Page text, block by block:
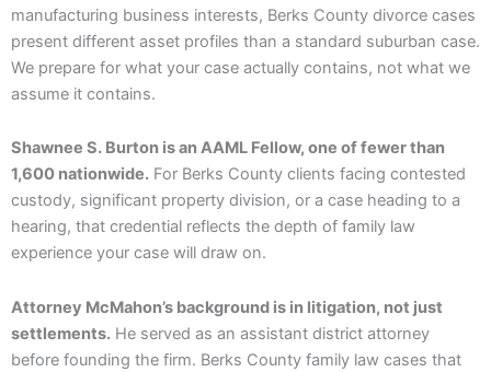
manufacturing business interests, Berks County divorce cases
present different asset profiles than a standard suburban case.
We prepare for what your case actually contains, not what we
assume it contains.
Shawnee S. Burton is an AAML Fellow, one of fewer than
1,600 nationwide. For Berks County clients facing contested
custody, significant property division, or a case heading to a
hearing, that credential reflects the depth of family law
experience your case will draw on.
Attorney McMahon’s background is in litigation, not just
settlements. He served as an assistant district attorney
before founding the firm. Berks County family law cases that